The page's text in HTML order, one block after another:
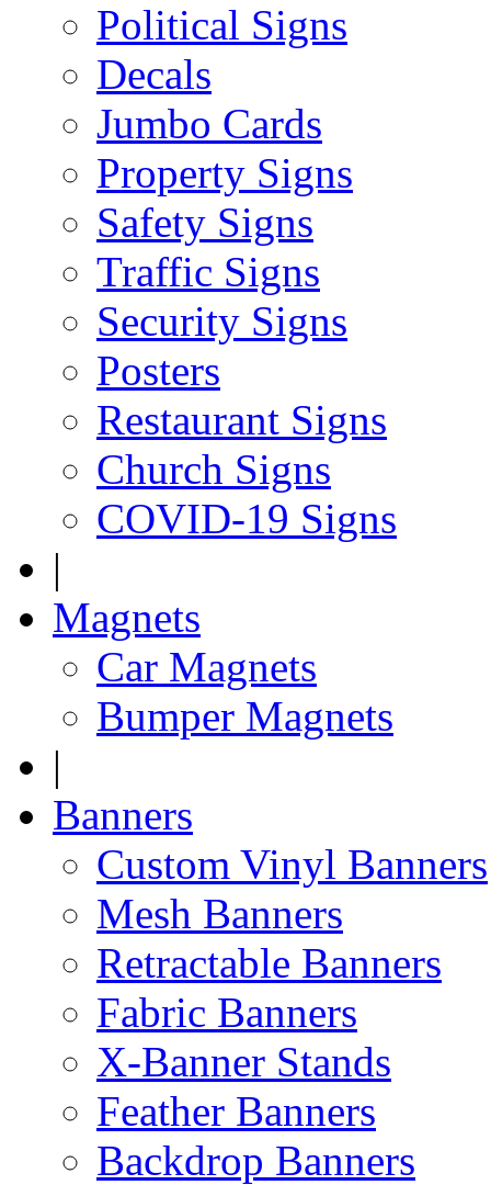
Political Signs
Decals
Jumbo Cards
Property Signs
Safety Signs
Traffic Signs
Security Signs
Posters
Restaurant Signs
Church Signs
COVID-19 Signs
|
Magnets
Car Magnets
Bumper Magnets
|
Banners
Custom Vinyl Banners
Mesh Banners
Retractable Banners
Fabric Banners
X-Banner Stands
Feather Banners
Backdrop Banners